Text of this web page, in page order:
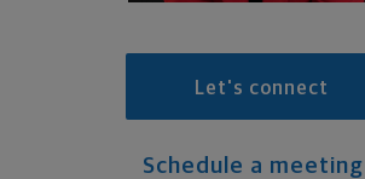
Let's connect
Schedule a meeting